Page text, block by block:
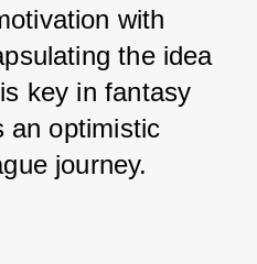
with
the idea
key in fantasy
an optimistic
journey.